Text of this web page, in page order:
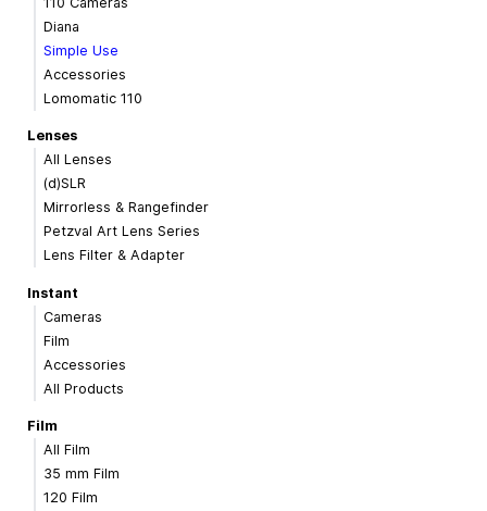
Diana
Simple Use
Accessories
Lomomatic 110
Lenses
All Lenses
(d)SLR
Mirrorless & Rangefinder
Petzval Art Lens Series
Lens Filter & Adapter
Instant
Cameras
Film
Accessories
All Products
Film
All Film
35 mm Film
120 Film